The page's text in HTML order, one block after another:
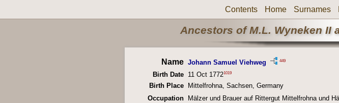
Contents Home Surnames
Ancestors of M.L. Wyneken II
Name Johann Samuel Viehweg 449
Birth Date 11 Oct 17721019
Birth Place
Mittelfrohna, Sachsen, Germany
Occupation
Mälzer und Brauer auf Rittergut Mittelfrohna und